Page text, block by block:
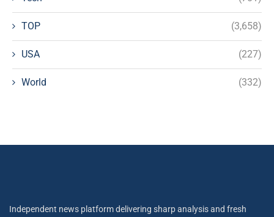
TOP (3,658)
USA (227)
World (332)
Independent news platform delivering sharp analysis and fresh